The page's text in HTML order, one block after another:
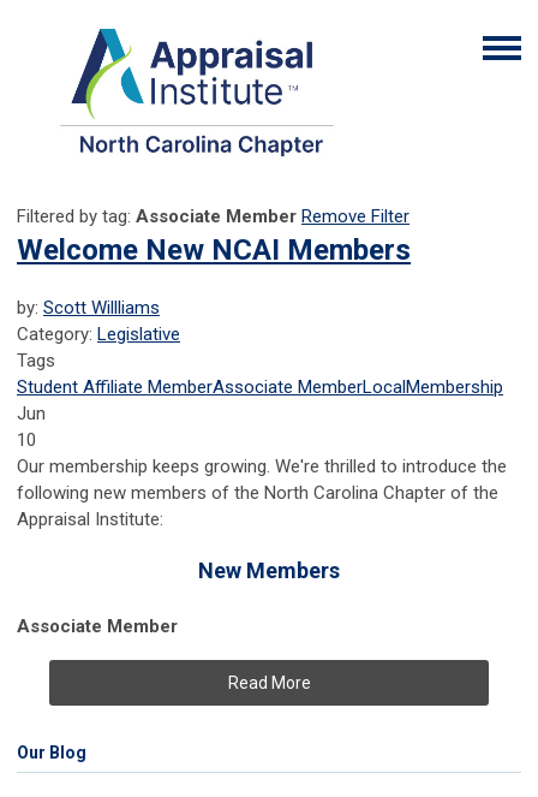
Filtered by tag: Associate Member Remove Filter
Welcome New NCAI Members
by: Scott Willliams
Category: Legislative
Tags
Student Affiliate MemberAssociate MemberLocalMembership
Jun
10
Our membership keeps growing. We're thrilled to introduce the
following new members of the North Carolina Chapter of the
Appraisal Institute:
New Members
Associate Member
Read More
Our Blog